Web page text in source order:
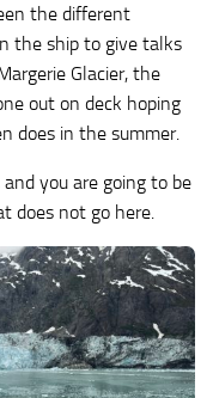
the different
the ship to give talks
Glacier, the
out on deck hoping
does in the summer.
you are going to be
does not go here.